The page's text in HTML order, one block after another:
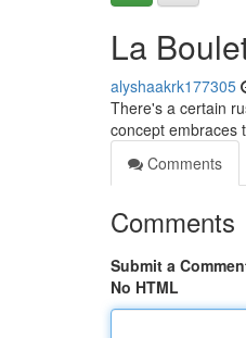
La
alyshaakrk177305
There's a certain
concept embraces
Comments
Comments
Submit a
No HTML